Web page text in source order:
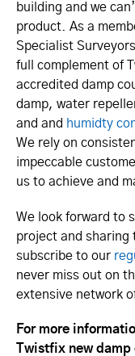
building and we
product. As a
Specialist
full complement of
accredited damp
damp, water
and and humidty
We rely on
impeccable
us to achieve and
We look forward to
project and sharing
subscribe to our
never miss out on
extensive network
For more
Twistfix new